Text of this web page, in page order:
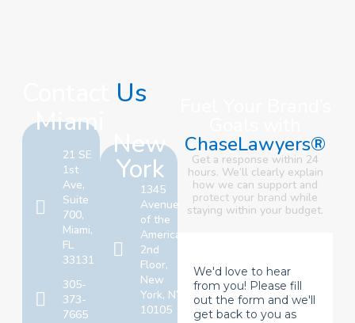
Us
Miami
21 SE
1st
Ave,
Suite
700,
Miami,
FL
33131
305-
373-
7665
New
York
1345
Avenue
of the
Americas,
2nd
Floor,
New
York, NY
10105
ChaseLawyers®
Get a response within 24
hours. We’ll clearly explain
how we can support and
protect your brand while
staying within your budget.